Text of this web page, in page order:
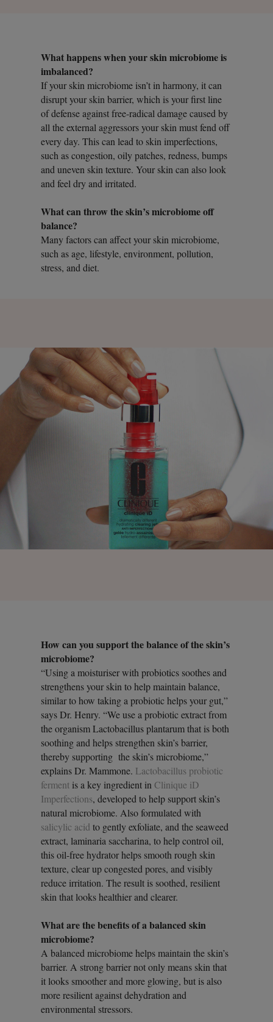
What happens when your skin microbiome is
imbalanced?
If your skin microbiome isn’t in harmony, it can
disrupt your skin barrier, which is your first line
of defense against free-radical damage caused by
all the external aggressors your skin must fend off
every day. This can lead to skin imperfections,
such as congestion, oily patches, redness, bumps
and uneven skin texture. Your skin can also look
and feel dry and irritated.
What can throw the skin’s microbiome off
balance?
Many factors can affect your skin microbiome,
such as age, lifestyle, environment, pollution,
stress, and diet.
How can you support the balance of the skin’s
microbiome?
“Using a moisturiser with probiotics soothes and
strengthens your skin to help maintain balance,
similar to how taking a probiotic helps your gut,”
says Dr. Henry. “We use a probiotic extract from
the organism Lactobacillus plantarum that is both
soothing and helps strengthen skin’s barrier,
thereby supporting the skin’s microbiome,”
explains Dr. Mammone. Lactobacillus probiotic
ferment is a key ingredient inClinique iD
Imperfections, developed to help support skin’s
natural microbiome. Also formulated with
salicylic acid to gently exfoliate, and the seaweed
extract, laminaria saccharina, to help control oil,
this oil-free hydrator helps smooth rough skin
texture, clear up congested pores, and visibly
reduce irritation. The result is soothed, resilient
skin that looks healthier and clearer.
What are the benefits of a balanced skin
microbiome?
A balanced microbiome helps maintain the skin’s
barrier. A strong barrier not only means skin that
it looks smoother and more glowing, but is also
more resilient against dehydration and
environmental stressors.